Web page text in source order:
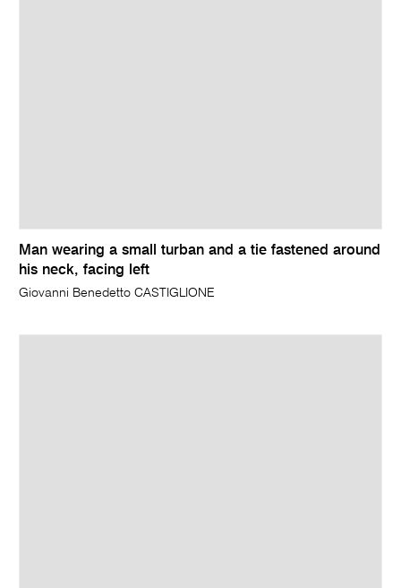
Man wearing a small turban and a tie fastened around
his neck, facing left
Giovanni Benedetto CASTIGLIONE